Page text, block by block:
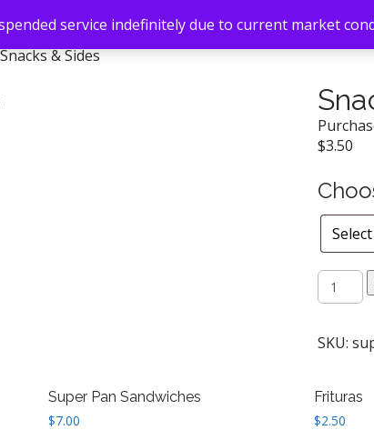
& Sides
$3.50
Snacks
&
SKU:
Super Pan Sandwiches
$7.00
Frituras
$2.50
service indefinitely due to current market